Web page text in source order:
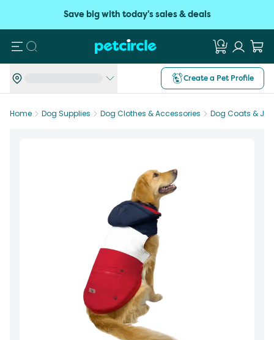
Save big with today's sales & deals
Search
Create a Pet Profile
Home Dog Supplies Dog Clothes & Accessories Dog Coats &